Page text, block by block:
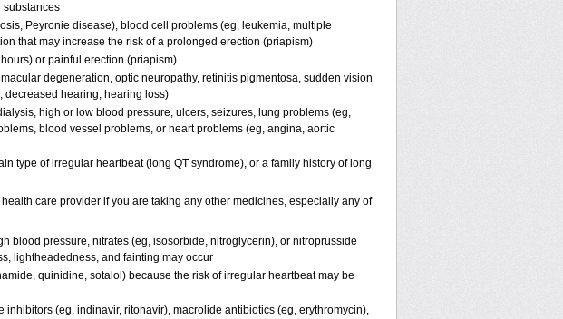
substances
Peyronie disease), blood cell problems (eg, leukemia, multiple
that may increase the risk of a prolonged erection (priapism)
or painful erection (priapism)
degeneration, optic neuropathy, retinitis pigmentosa, sudden vision
decreased hearing, hearing loss)
high or low blood pressure, ulcers, seizures, lung problems (eg,
blood vessel problems, or heart problems (eg, angina, aortic
type of irregular heartbeat (long QT syndrome), or a family history of long
care provider if you are taking any other medicines, especially any of
blood pressure, nitrates (eg, isosorbide, nitroglycerin), or nitroprusside
lightheadedness, and fainting may occur
quinidine, sotalol) because the risk of irregular heartbeat may be
(eg, indinavir, ritonavir), macrolide antibiotics (eg, erythromycin),